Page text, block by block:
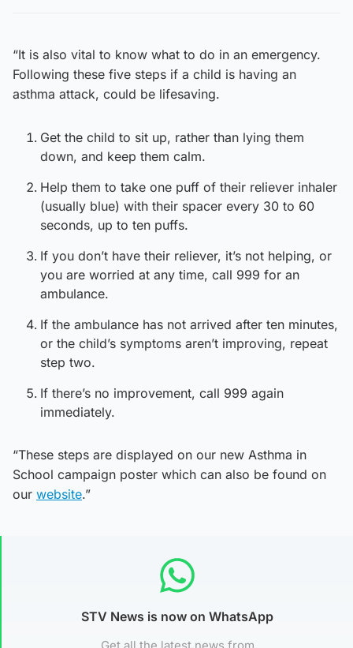
“It is also vital to know what to do in an emergency.
Following these five steps if a child is having an
asthma attack, could be lifesaving.
Get the child to sit up, rather than lying them
down, and keep them calm.
Help them to take one puff of their reliever inhaler
(usually blue) with their spacer every 30 to 60
seconds, up to ten puffs.
If you don’t have their reliever, it’s not helping, or
you are worried at any time, call 999 for an
ambulance.
If the ambulance has not arrived after ten minutes,
or the child’s symptoms aren’t improving, repeat
step two.
If there’s no improvement, call 999 again
immediately.
“These steps are displayed on our new Asthma in
School campaign poster which can also be found on
our website.”
STV News is now on WhatsApp